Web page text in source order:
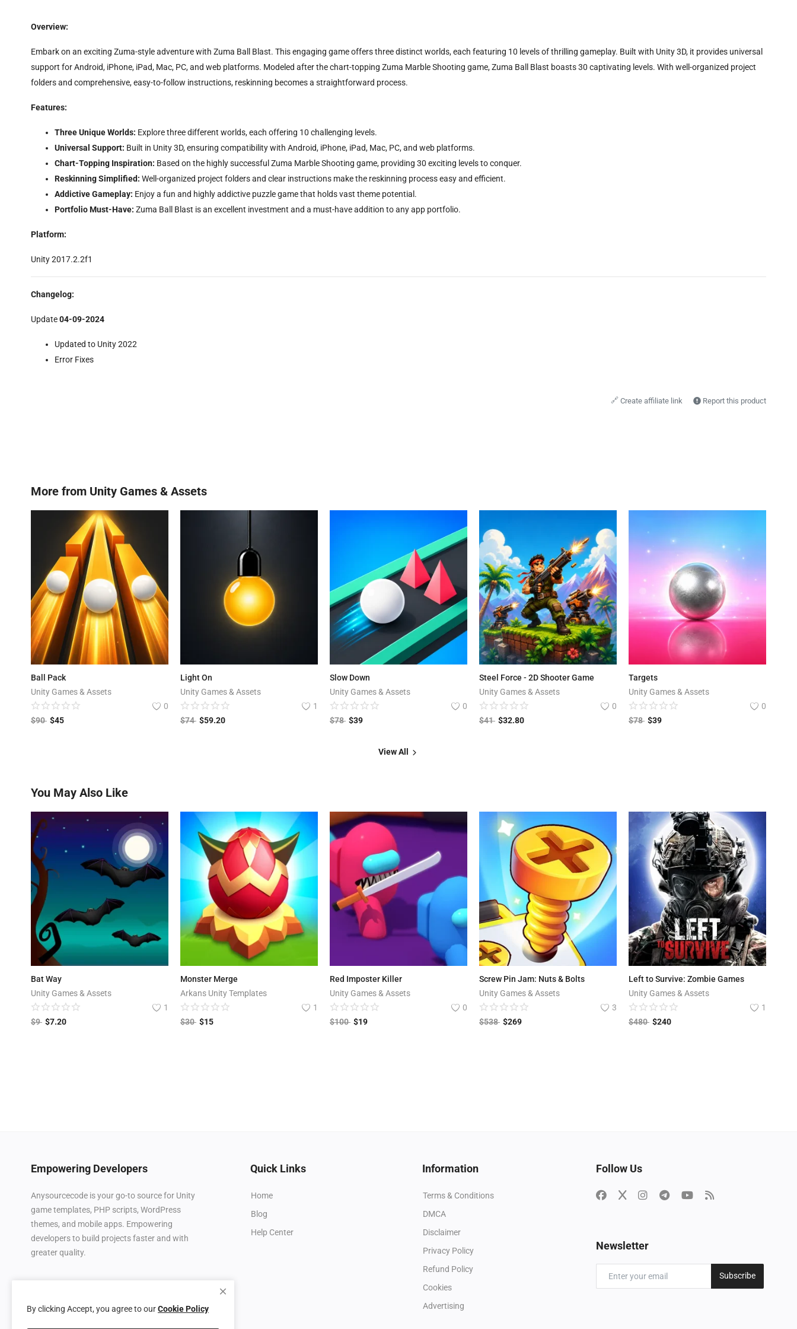
Overview:
Embark on an exciting Zuma-style adventure with Zuma Ball Blast. This engaging game offers three distinct worlds, each featuring 10 levels of thrilling gameplay. Built with Unity 3D, it provides universal
support for Android, iPhone, iPad, Mac, PC, and web platforms. Modeled after the chart-topping Zuma Marble Shooting game, Zuma Ball Blast boasts 30 captivating levels. With well-organized project
folders and comprehensive, easy-to-follow instructions, reskinning becomes a straightforward process.
Features:
Three Unique Worlds: Explore three different worlds, each offering 10 challenging levels.
Universal Support: Built in Unity 3D, ensuring compatibility with Android, iPhone, iPad, Mac, PC, and web platforms.
Chart-Topping Inspiration: Based on the highly successful Zuma Marble Shooting game, providing 30 exciting levels to conquer.
Reskinning Simplified: Well-organized project folders and clear instructions make the reskinning process easy and efficient.
Addictive Gameplay: Enjoy a fun and highly addictive puzzle game that holds vast theme potential.
Portfolio Must-Have: Zuma Ball Blast is an excellent investment and a must-have addition to any app portfolio.
Platform:
Unity 2017.2.2f1
Changelog:
Update04-09-2024
Updated to Unity 2022
Error Fixes
🔗 Create affiliate link Report this product
More from Unity Games & Assets
Ball Pack
Unity Games & Assets
0
$90 $45
Light On
Unity Games & Assets
1
$74 $59.20
Slow Down
Unity Games & Assets
0
$78 $39
Steel Force - 2D Shooter Game
Unity Games & Assets
0
$41 $32.80
Targets
Unity Games & Assets
0
$78 $39
View All
You May Also Like
Bat Way
Unity Games & Assets
1
$9 $7.20
Monster Merge
Arkans Unity Templates
1
$30 $15
Red Imposter Killer
Unity Games & Assets
0
$100 $19
Screw Pin Jam: Nuts & Bolts
Unity Games & Assets
3
$538 $269
Left to Survive: Zombie Games
Unity Games & Assets
1
$480 $240
Empowering Developers
Anysourcecode is your go-to source for Unity
game templates, PHP scripts, WordPress
themes, and mobile apps. Empowering
developers to build projects faster and with
greater quality.
Quick Links
Home
Blog
Help Center
Information
Terms & Conditions
DMCA
Disclaimer
Privacy Policy
Refund Policy
Cookies
Advertising
Follow Us
Newsletter
Subscribe
By clicking Accept, you agree to ourCookie Policy